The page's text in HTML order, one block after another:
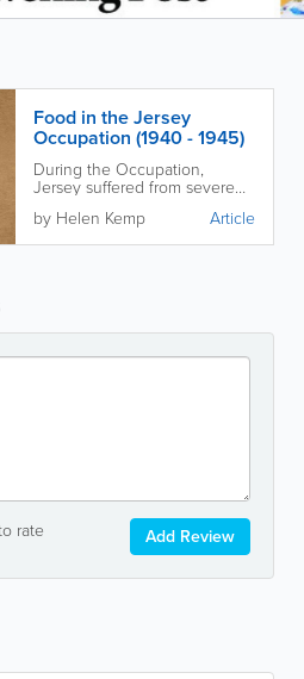
Food in the Jersey
Occupation (1940 - 1945)
During the Occupation,
Jersey suffered from severe
had to adapt in many
ingenious ways to stay alive.
by Helen Kemp Article
rate Add Review